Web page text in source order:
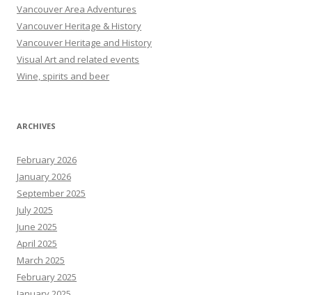
Vancouver Area Adventures
Vancouver Heritage & History
Vancouver Heritage and History
Visual Art and related events
Wine, spirits and beer
ARCHIVES
February 2026
January 2026
September 2025
July 2025
June 2025
April 2025
March 2025
February 2025